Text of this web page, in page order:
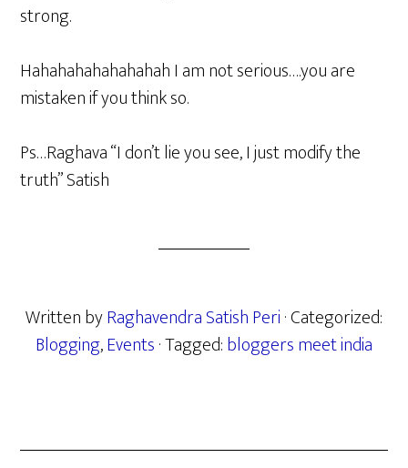
strong.
Hahahahahahahahah I am not serious….you are
mistaken if you think so.
Ps…Raghava “I don’t lie you see, I just modify the
truth” Satish
Written byRaghavendra Satish Peri· Categorized:
Blogging,Events· Tagged:bloggers meet india